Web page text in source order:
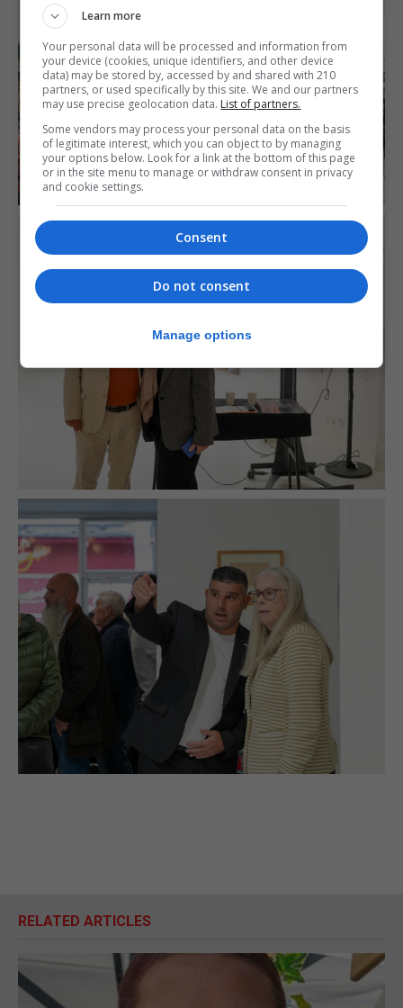
RELATED ARTICLES
Learn more
Your personal data will be processed and information from
your device (cookies, unique identifiers, and other device
data) may be stored by, accessed by and shared with 210
partners, or used specifically by this site. We and our partners
may use precise geolocation data. List of partners.
Some vendors may process your personal data on the basis
of legitimate interest, which you can object to by managing
your options below. Look for a link at the bottom of this page
or in the site menu to manage or withdraw consent in privacy
and cookie settings.
Consent
Do not consent
Manage options